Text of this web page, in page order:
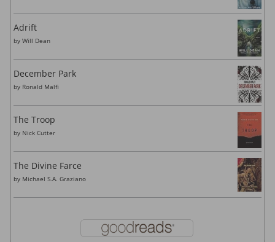
Adrift
by Will Dean
December Park
by Ronald Malfi
The Troop
by Nick Cutter
The Divine Farce
by Michael S.A. Graziano